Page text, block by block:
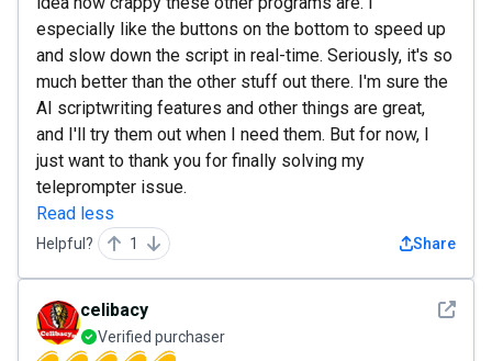
especially like the buttons on the bottom to speed up
and slow down the script in real-time. Seriously, it's so
much better than the other stuff out there. I'm sure the
AI scriptwriting features and other things are great,
and I'll try them out when I need them. But for now, I
just want to thank you for finally solving my
teleprompter issue.
Read less
Helpful? 1 Share
See
celibacy
Verified purchaser